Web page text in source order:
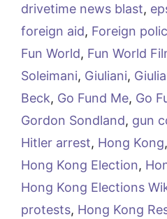
drivetime news blast,
foreign aid, Foreign
Fun World, Fun World
Soleimani, Giuliani,
Beck, Go Fund Me, Go
Gordon Sondland, gun
Hitler arrest, Hong Kong,
Hong Kong Election,
Hong Kong Elections
protests, Hong Kong